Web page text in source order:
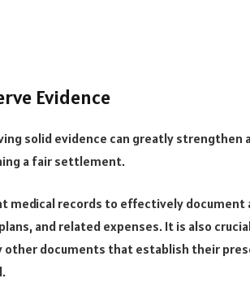
Evidence
solid evidence can greatly strengthen
a fair settlement.
medical records to effectively document
and related expenses. It is also
documents that establish their